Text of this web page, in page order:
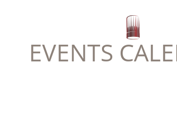
EVENTS